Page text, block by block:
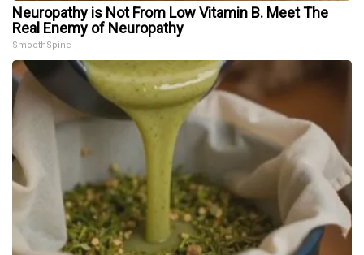
Neuropathy is Not From Low Vitamin B. Meet The
Real Enemy of Neuropathy
SmoothSpine